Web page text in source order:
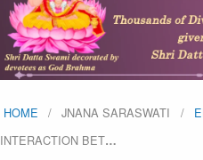
HOME JNANA SARASWATI
INTERACTION BET…